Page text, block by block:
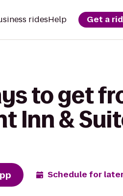
ridesHelp Get a
to get
Inn &
Schedule for